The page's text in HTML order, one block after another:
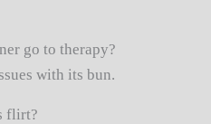
go to therapy?
with its bun.
flirt?